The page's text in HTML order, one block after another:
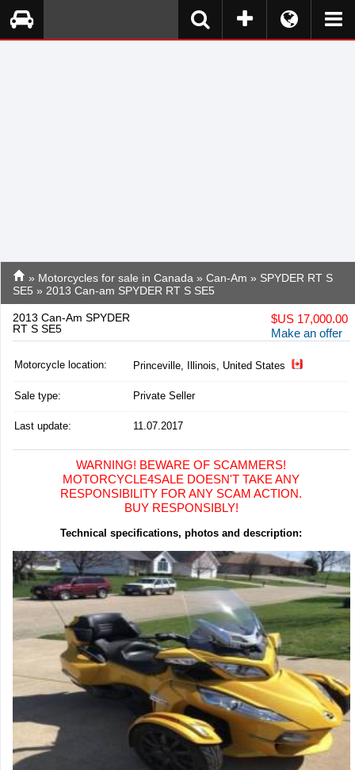
» Motorcycles for sale in Canada » Can-Am » SPYDER RT S
SE5 » 2013 Can-am SPYDER RT S SE5
2013 Can-Am SPYDER
RT S SE5
$US 17,000.00
Make an offer
Motorcycle location: Princeville, Illinois, United States
Sale type: Private Seller
Last update: 11.07.2017
WARNING! BEWARE OF SCAMMERS!
MOTORCYCLE4SALE DOESN'T TAKE ANY
RESPONSIBILITY FOR ANY SCAM ACTION.
BUY RESPONSIBLY!
Technical specifications, photos and description: